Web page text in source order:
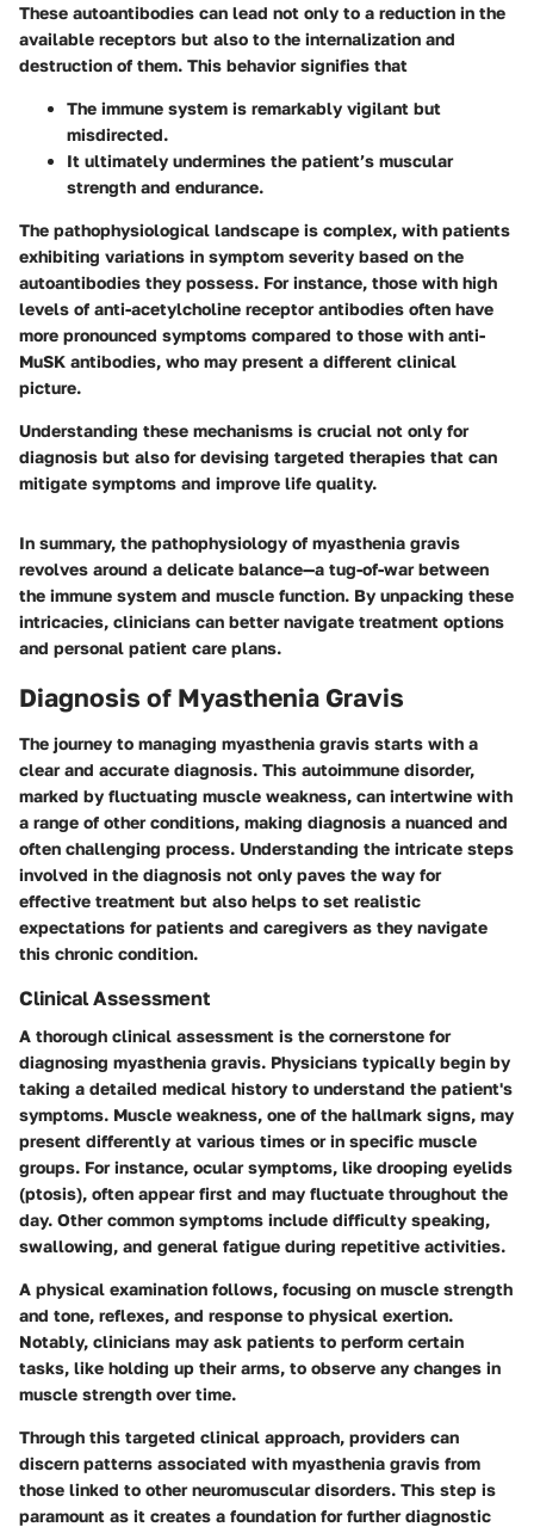
These autoantibodies can lead not only to a reduction in the
available receptors but also to the internalization and
destruction of them. This behavior signifies that
The immune system is remarkably vigilant but
misdirected.
It ultimately undermines the patient’s muscular
strength and endurance.
The pathophysiological landscape is complex, with patients
exhibiting variations in symptom severity based on the
autoantibodies they possess. For instance, those with high
levels of anti-acetylcholine receptor antibodies often have
more pronounced symptoms compared to those with anti-
MuSK antibodies, who may present a different clinical
picture.
Understanding these mechanisms is crucial not only for
diagnosis but also for devising targeted therapies that can
mitigate symptoms and improve life quality.
In summary, the pathophysiology of myasthenia gravis
revolves around a delicate balance—a tug-of-war between
the immune system and muscle function. By unpacking these
intricacies, clinicians can better navigate treatment options
and personal patient care plans.
Diagnosis of Myasthenia Gravis
The journey to managing myasthenia gravis starts with a
clear and accurate diagnosis. This autoimmune disorder,
marked by fluctuating muscle weakness, can intertwine with
a range of other conditions, making diagnosis a nuanced and
often challenging process. Understanding the intricate steps
involved in the diagnosis not only paves the way for
effective treatment but also helps to set realistic
expectations for patients and caregivers as they navigate
this chronic condition.
Clinical Assessment
A thorough clinical assessment is the cornerstone for
diagnosing myasthenia gravis. Physicians typically begin by
taking a detailed medical history to understand the patient's
symptoms. Muscle weakness, one of the hallmark signs, may
present differently at various times or in specific muscle
groups. For instance, ocular symptoms, like drooping eyelids
(ptosis), often appear first and may fluctuate throughout the
day. Other common symptoms include difficulty speaking,
swallowing, and general fatigue during repetitive activities.
A physical examination follows, focusing on muscle strength
and tone, reflexes, and response to physical exertion.
Notably, clinicians may ask patients to perform certain
tasks, like holding up their arms, to observe any changes in
muscle strength over time.
Through this targeted clinical approach, providers can
discern patterns associated with myasthenia gravis from
those linked to other neuromuscular disorders. This step is
paramount as it creates a foundation for further diagnostic